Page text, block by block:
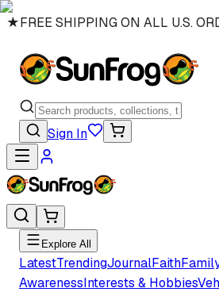
★FREE SHIPPING ON ALL U.S.
Sign In
Explore All
LatestTrendingJournalFaith
AwarenessInterests & Hobbies